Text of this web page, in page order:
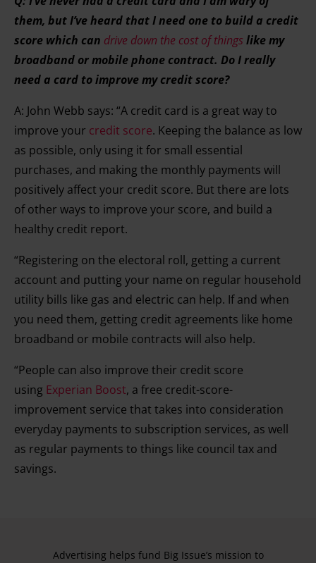
them, but I’ve heard that I need one to build a credit
score which can drive down the cost of things like my
broadband or mobile phone contract. Do I really
need a card to improve my credit score?
A: John Webb says: “A credit card is a great way to
improve your credit score. Keeping the balance as low
as possible, only using it for small essential
purchases, and making the monthly payments will
positively affect your credit score. But there are lots
of other ways to improve your score, and build a
healthy credit report.
“Registering on the electoral roll, getting a current
account and putting your name on regular household
utility bills like gas and electric can help. If and when
you need them, getting credit agreements like home
broadband or mobile contracts will also help.
“People can also improve their credit score
using Experian Boost, a free credit-score-
improvement service that takes into consideration
everyday payments to subscription services, as well
as regular payments to things like council tax and
savings.
Advertising helps fund Big Issue’s mission to